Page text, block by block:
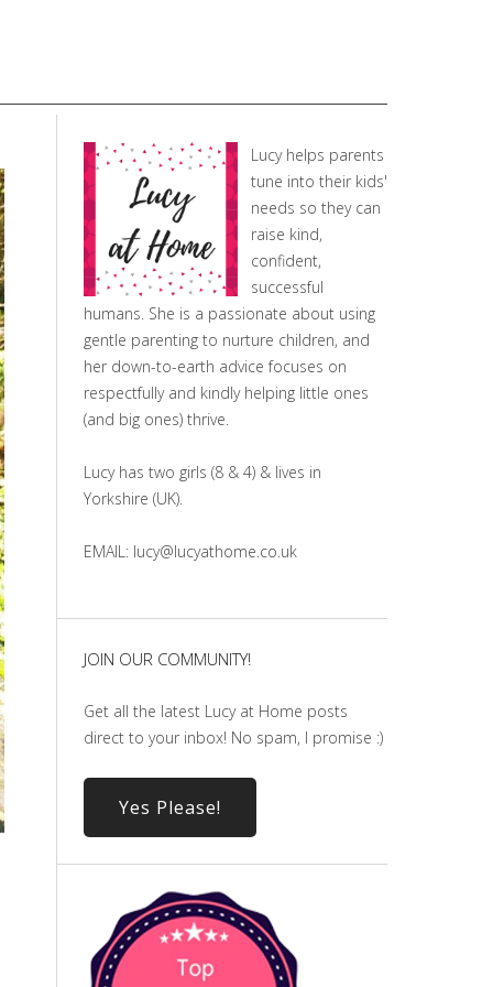
Lucy helps parents
tune into their kids'
needs so they can
raise kind,
confident,
successful
humans. She is a passionate about using
gentle parenting to nurture children, and
her down-to-earth advice focuses on
respectfully and kindly helping little ones
(and big ones) thrive.
Lucy has two girls (8 & 4) & lives in
Yorkshire (UK).
EMAIL: lucy@lucyathome.co.uk
JOIN OUR COMMUNITY!
Get all the latest Lucy at Home posts
direct to your inbox! No spam, I promise :)
Yes Please!